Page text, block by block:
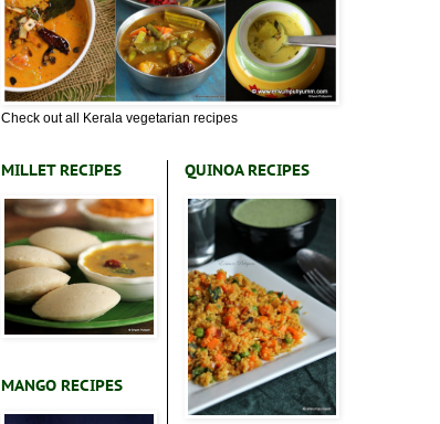
Check out all Kerala vegetarian recipes
MILLET RECIPES
MANGO RECIPES
QUINOA RECIPES